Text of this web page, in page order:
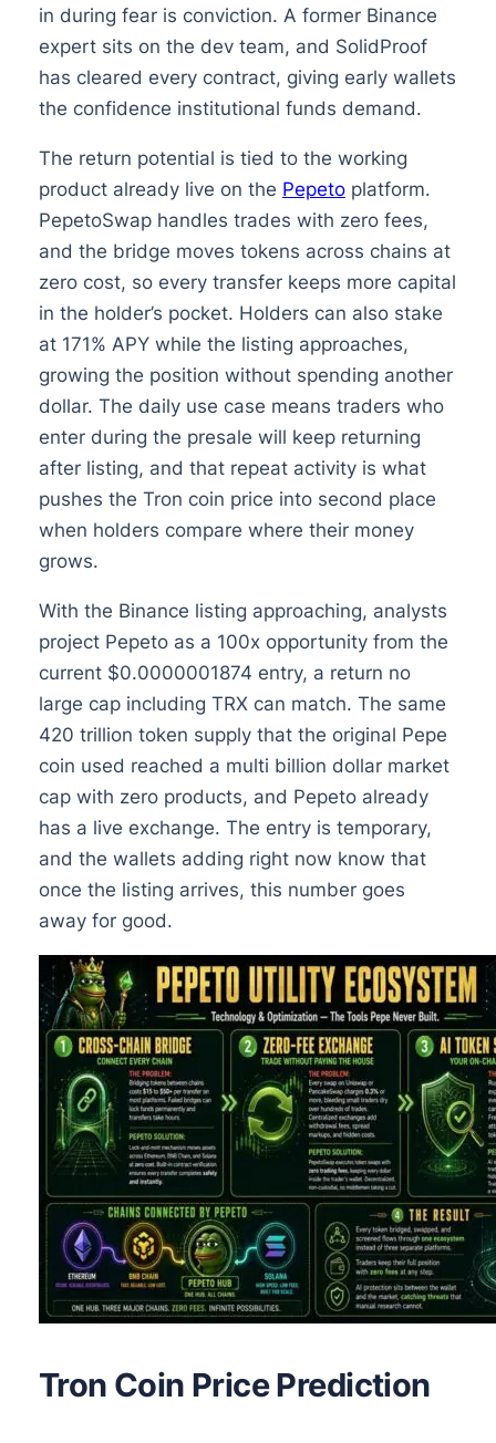
in during fear is conviction. A former Binance
expert sits on the dev team, and SolidProof
has cleared every contract, giving early wallets
the confidence institutional funds demand.
The return potential is tied to the working
product already live on the Pepetoplatform.
PepetoSwap handles trades with zero fees,
and the bridge moves tokens across chains at
zero cost, so every transfer keeps more capital
in the holder’s pocket. Holders can also stake
at 171% APY while the listing approaches,
growing the position without spending another
dollar. The daily use case means traders who
enter during the presale will keep returning
after listing, and that repeat activity is what
pushes the Tron coin price into second place
when holders compare where their money
grows.
With the Binance listing approaching, analysts
project Pepeto as a 100x opportunity from the
current $0.0000001874 entry, a return no
large cap including TRX can match. The same
420 trillion token supply that the original Pepe
coin used reached a multi billion dollar market
cap with zero products, and Pepeto already
has a live exchange. The entry is temporary,
and the wallets adding right now know that
once the listing arrives, this number goes
away for good.
Tron Coin Price Prediction